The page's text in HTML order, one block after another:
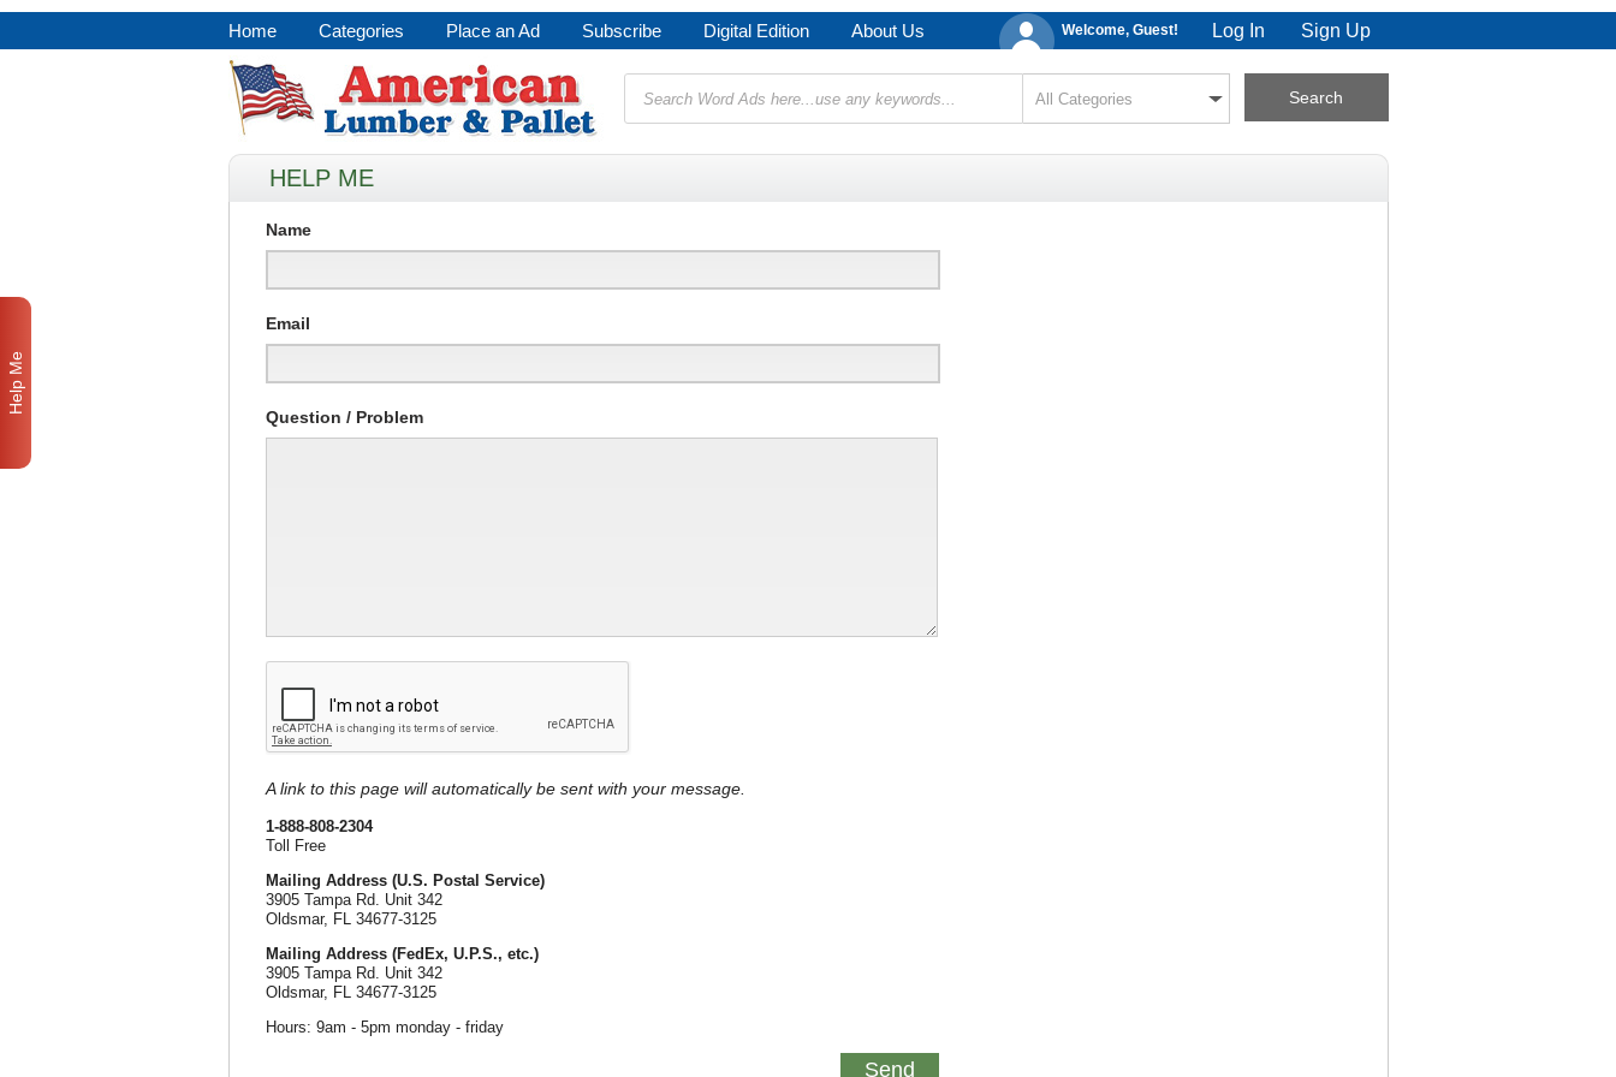
Home Categories Place an Ad Subscribe Digital Edition About Us Welcome, Guest! Log In Sign Up
HELP ME
Name
Email
Question / Problem
A link to this page will automatically be sent with your message.
1-888-808-2304
Toll Free
Mailing Address (U.S. Postal Service)
3905 Tampa Rd. Unit 342
Oldsmar, FL 34677-3125
Mailing Address (FedEx, U.P.S., etc.)
3905 Tampa Rd. Unit 342
Oldsmar, FL 34677-3125
Hours: 9am - 5pm monday - friday
Help Me